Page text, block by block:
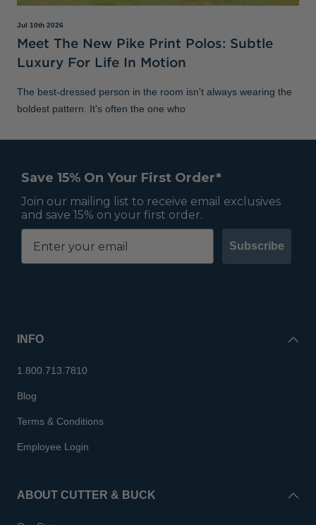
Jul 10th 2026
Meet The New Pike Print Polos: Subtle
Luxury For Life In Motion
The best-dressed person in the room isn't always wearing the
boldest pattern. It's often the one who
Save 15% On Your First Order*
Join our mailing list to receive email exclusives
and save 15% on your first order.
Subscribe
INFO
1.800.713.7810
Blog
Terms & Conditions
Employee Login
ABOUT CUTTER & BUCK